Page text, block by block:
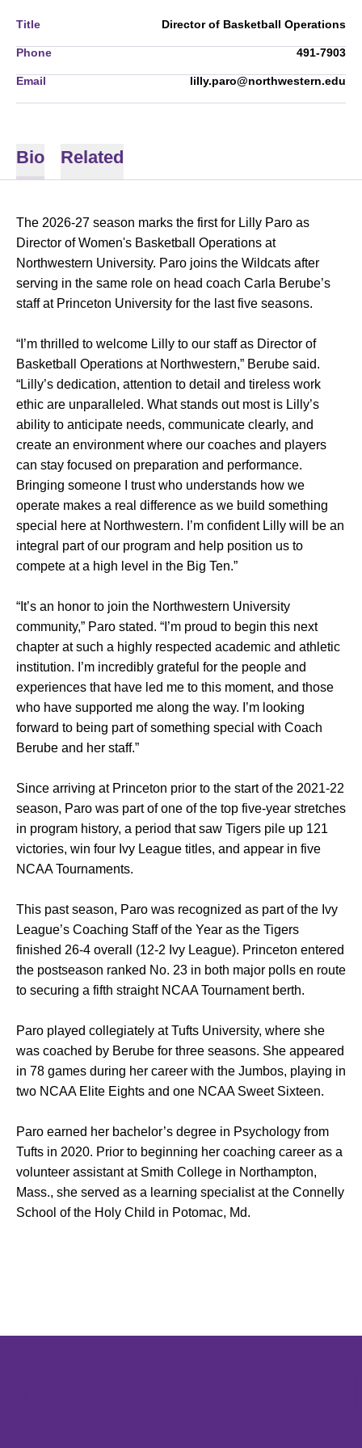
Title Director of Basketball Operations
Phone 491-7903
Email lilly.paro@northwestern.edu
Bio Related
The 2026-27 season marks the first for Lilly Paro as
Director of Women's Basketball Operations at
Northwestern University. Paro joins the Wildcats after
serving in the same role on head coach Carla Berube’s
staff at Princeton University for the last five seasons.
“I’m thrilled to welcome Lilly to our staff as Director of
Basketball Operations at Northwestern,” Berube said.
“Lilly’s dedication, attention to detail and tireless work
ethic are unparalleled. What stands out most is Lilly’s
ability to anticipate needs, communicate clearly, and
create an environment where our coaches and players
can stay focused on preparation and performance.
Bringing someone I trust who understands how we
operate makes a real difference as we build something
special here at Northwestern. I’m confident Lilly will be an
integral part of our program and help position us to
compete at a high level in the Big Ten.”
“It’s an honor to join the Northwestern University
community,” Paro stated. “I’m proud to begin this next
chapter at such a highly respected academic and athletic
institution. I’m incredibly grateful for the people and
experiences that have led me to this moment, and those
who have supported me along the way. I’m looking
forward to being part of something special with Coach
Berube and her staff.”
Since arriving at Princeton prior to the start of the 2021-22
season, Paro was part of one of the top five-year stretches
in program history, a period that saw Tigers pile up 121
victories, win four Ivy League titles, and appear in five
NCAA Tournaments.
This past season, Paro was recognized as part of the Ivy
League’s Coaching Staff of the Year as the Tigers
finished 26-4 overall (12-2 Ivy League). Princeton entered
the postseason ranked No. 23 in both major polls en route
to securing a fifth straight NCAA Tournament berth.
Paro played collegiately at Tufts University, where she
was coached by Berube for three seasons. She appeared
in 78 games during her career with the Jumbos, playing in
two NCAA Elite Eights and one NCAA Sweet Sixteen.
Paro earned her bachelor’s degree in Psychology from
Tufts in 2020. Prior to beginning her coaching career as a
volunteer assistant at Smith College in Northampton,
Mass., she served as a learning specialist at the Connelly
School of the Holy Child in Potomac, Md.